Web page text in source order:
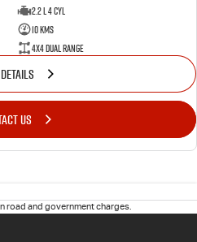
2.2 L 4 Cyl
10 Kms
4X4 Dual Range
US
road and government charges.